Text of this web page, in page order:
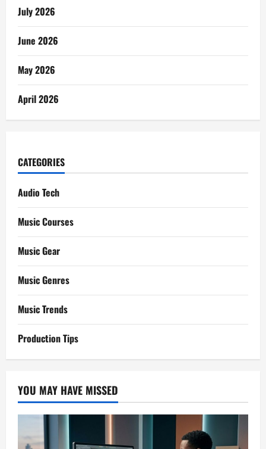
July 2026
June 2026
May 2026
April 2026
CATEGORIES
Audio Tech
Music Courses
Music Gear
Music Genres
Music Trends
Production Tips
YOU MAY HAVE MISSED